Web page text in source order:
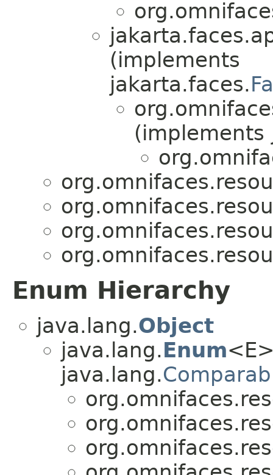
(implements
jakarta.faces.
(implements
Enum Hierarchy
java.lang.Object
java.lang.Enum
java.lang.